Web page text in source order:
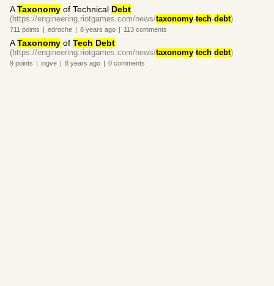
ATaxonomy of Technical Debt
(https://engineering.riotgames.com/news/taxonomy-tech-debt)
711 points | edroche | 8 years ago | 113 comments
ATaxonomy of Tech Debt
(https://engineering.riotgames.com/news/taxonomy-tech-debt)
9 points | ingve | 8 years ago | 0 comments